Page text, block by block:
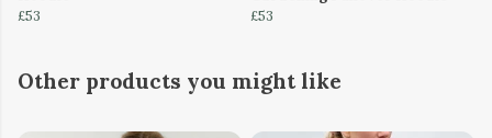
£53
£53
Other products you might like